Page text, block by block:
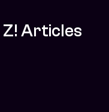
Z! Articles